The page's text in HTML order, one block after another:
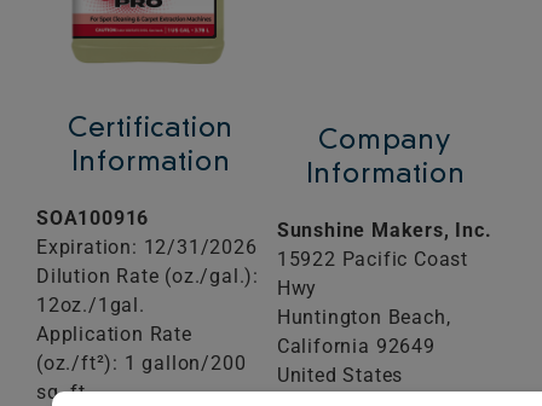
Certification
Information
SOA100916
Expiration: 12/31/2026
Dilution Rate (oz./gal.):
12oz./1gal.
Application Rate
(oz./ft²): 1 gallon/200
sq. ft
Company
Information
Sunshine Makers, Inc.
15922 Pacific Coast
Hwy
Huntington Beach,
California 92649
United States